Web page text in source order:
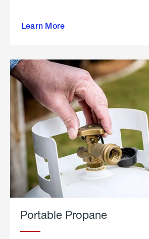
Learn More
outdoor
Portable Propane